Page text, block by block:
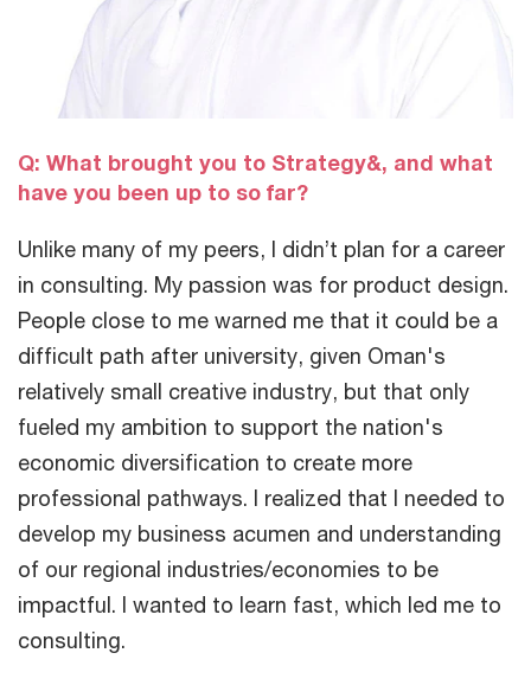
Q: What brought you to Strategy&, and what
have you been up to so far?
Unlike many of my peers, I didn’t plan for a career
in consulting. My passion was for product design.
People close to me warned me that it could be a
difficult path after university, given Oman's
relatively small creative industry, but that only
fueled my ambition to support the nation's
economic diversification to create more
professional pathways. I realized that I needed to
develop my business acumen and understanding
of our regional industries/economies to be
impactful. I wanted to learn fast, which led me to
consulting.